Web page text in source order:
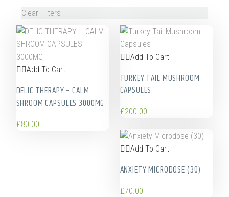
Clear Filters
Add To Cart
DELIC THERAPY – CALM
SHROOM CAPSULES 3000MG
£80.00
Add To Cart
TURKEY TAIL MUSHROOM
CAPSULES
£200.00
Add To Cart
ANXIETY MICRODOSE (30)
£70.00